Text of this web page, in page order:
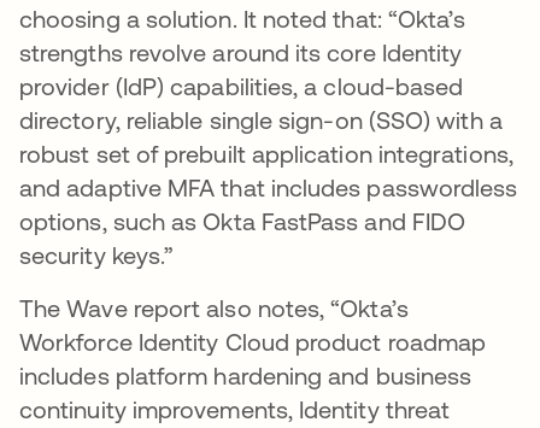
choosing a solution. It noted that: “Okta’s
strengths revolve around its core Identity
provider (IdP) capabilities, a cloud-based
directory, reliable single sign-on (SSO) with a
robust set of prebuilt application integrations,
and adaptive MFA that includes passwordless
options, such as Okta FastPass and FIDO
security keys.”
The Wave report also notes, “Okta’s
Workforce Identity Cloud product roadmap
includes platform hardening and business
continuity improvements, Identity threat